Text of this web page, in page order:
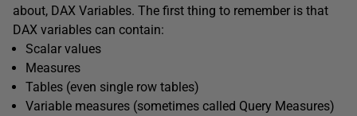
about, DAX Variables. The first thing to remember is that
DAX variables can contain:
Scalar values
Measures
Tables (even single row tables)
Variable measures (sometimes called Query Measures)